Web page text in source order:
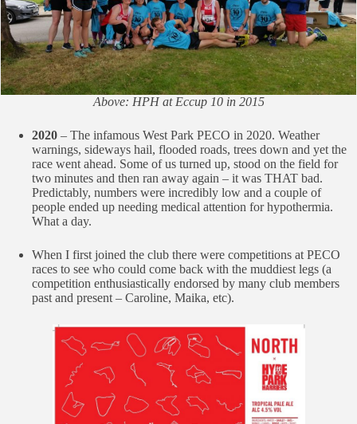
Above: HPH at Eccup 10 in 2015
2020 – The infamous West Park PECO in 2020. Weather
warnings, sideways hail, flooded roads, trees down and yet the
race went ahead. Some of us turned up, stood on the field for
two minutes and then ran away again – it was THAT bad.
Predictably, numbers were incredibly low and a couple of
people ended up needing medical attention for hypothermia.
What a day.
When I first joined the club there were competitions at PECO
races to see who could come back with the muddiest legs (a
competition enthusiastically endorsed by many club members
past and present – Caroline, Maika, etc).